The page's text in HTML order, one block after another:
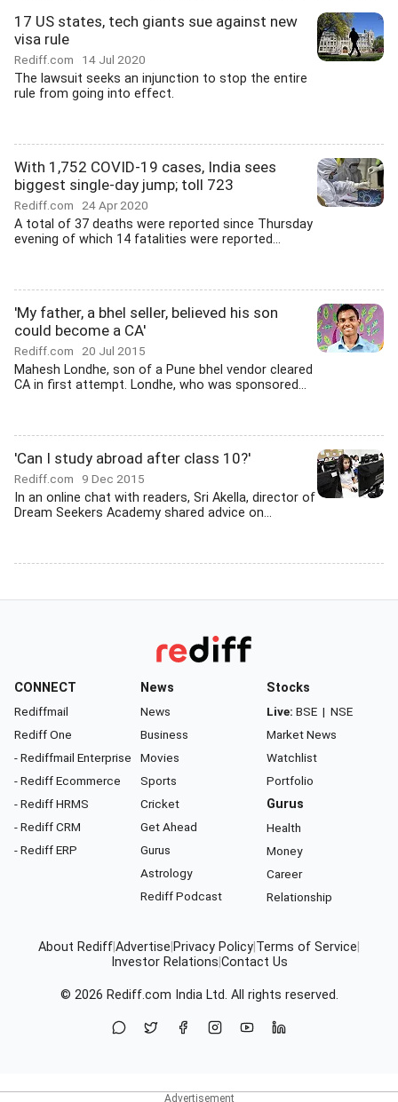
17 US states, tech giants sue against new
visa rule
Rediff.com 14 Jul 2020
The lawsuit seeks an injunction to stop the entire
rule from going into effect.
With 1,752 COVID-19 cases, India sees
biggest single-day jump; toll 723
Rediff.com 24 Apr 2020
A total of 37 deaths were reported since Thursday
evening of which 14 fatalities were reported...
'My father, a bhel seller, believed his son
could become a CA'
Rediff.com 20 Jul 2015
Mahesh Londhe, son of a Pune bhel vendor cleared
CA in first attempt. Londhe, who was sponsored...
'Can I study abroad after class 10?'
Rediff.com 9 Dec 2015
In an online chat with readers, Sri Akella, director of
Dream Seekers Academy shared advice on...
CONNECT
Rediffmail
Rediff One
- Rediffmail Enterprise
- Rediff Ecommerce
- Rediff HRMS
- Rediff CRM
- Rediff ERP
News
News
Business
Movies
Sports
Cricket
Get Ahead
Gurus
Astrology
Rediff Podcast
Stocks
Live: BSE | NSE
Market News
Watchlist
Portfolio
Gurus
Health
Money
Career
Relationship
About RediffAdvertise Privacy Policy Terms of Service
Investor Relations Contact Us
© 2026 Rediff.com India Ltd. All rights reserved.